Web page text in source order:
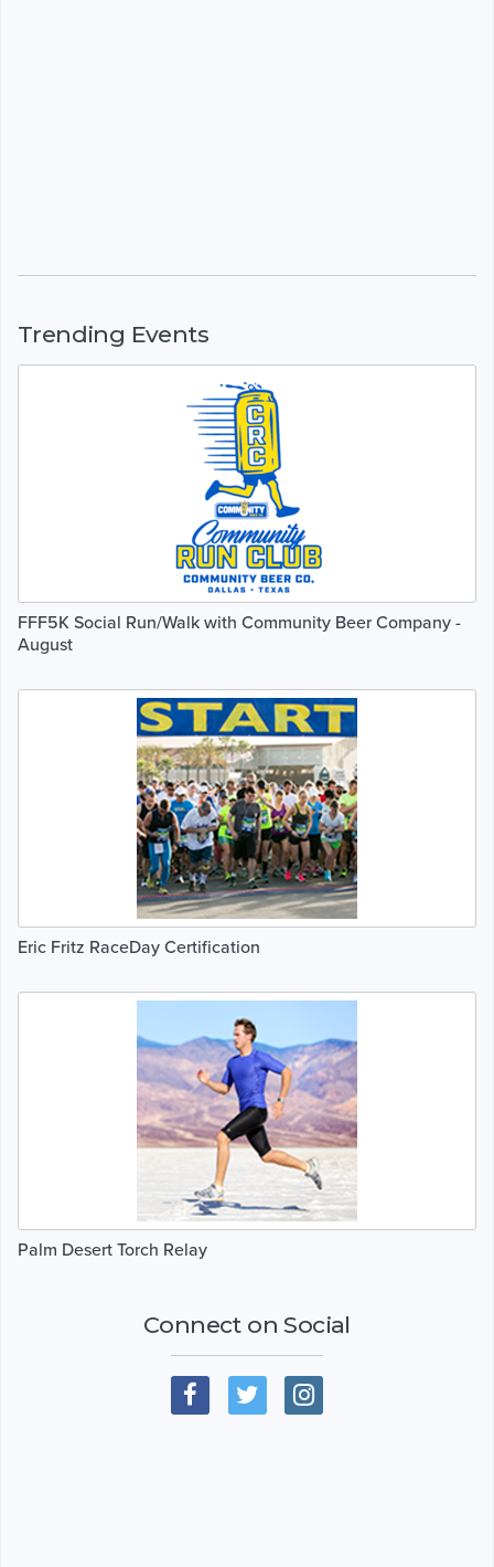
Trending Events
FFF5K Social Run/Walk with Community Beer Company -
August
Eric Fritz RaceDay Certification
Palm Desert Torch Relay
Connect on Social